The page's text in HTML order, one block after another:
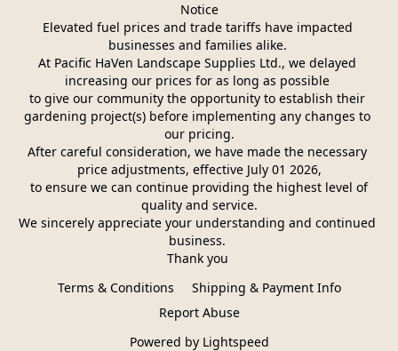
Notice
Elevated fuel prices and trade tariffs have impacted
businesses and families alike.
At Pacific HaVen Landscape Supplies Ltd., we delayed
increasing our prices for as long as possible
to give our community the opportunity to establish their
gardening project(s) before implementing any changes to
our pricing.
After careful consideration, we have made the necessary
price adjustments, effective July 01 2026,
quality and service.
We sincerely appreciate your understanding and continued
business.
Thank you
Terms & Conditions
Shipping & Payment Info
Report Abuse
Powered by Lightspeed